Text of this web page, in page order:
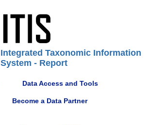
Integrated Taxonomic Information
System - Report
Data Access and Tools
Become a Data Partner